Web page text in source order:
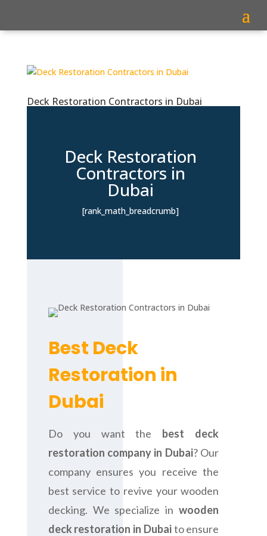
Deck Restoration Contractors in Dubai
Deck Restoration
Contractors in
Dubai
[rank_math_breadcrumb]
Best Deck
Restoration in
Dubai
Do you want the best deck
restoration company in Dubai? Our
company ensures you receive the
best service to revive your wooden
decking. We specialize inwooden
deck restoration in Dubaito ensure